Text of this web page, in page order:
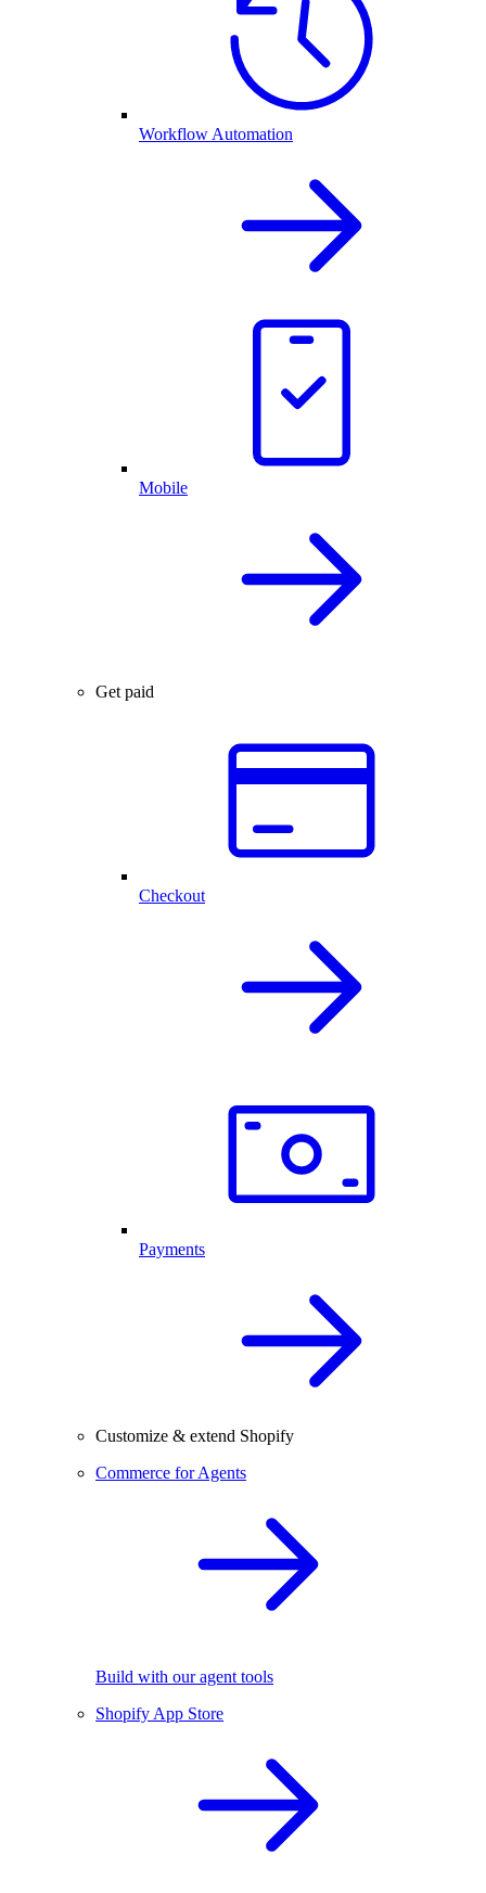
Workflow Automation
Mobile
Get paid
Checkout
Payments
Customize & extend Shopify
Commerce for Agents
Build with our agent tools
Shopify App Store